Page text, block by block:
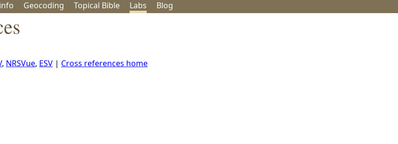
Geocoding Topical Bible Labs Blog
, NRSVue, ESV | Cross references home